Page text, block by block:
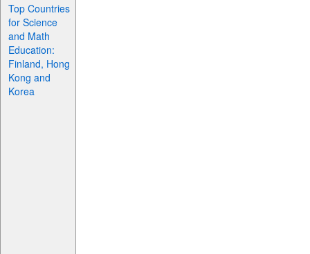
Top Countries
for Science
and Math
Education:
Finland, Hong
Kong and
Korea